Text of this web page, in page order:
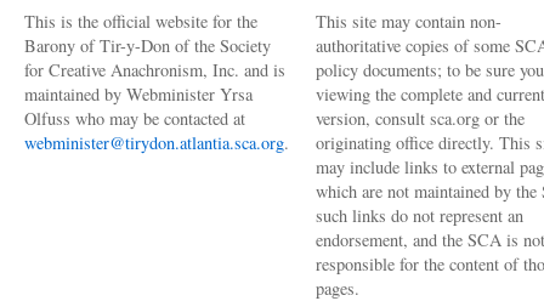
This is the official website for the
Barony of Tir-y-Don of the Society
for Creative Anachronism, Inc. and is
maintained by Webminister Yrsa
Olfuss who may be contacted at
webminister@tirydon.atlantia.sca.org.
This site may contain non-
authoritative copies of some
policy documents; to be sure
viewing the complete and current
version, consult sca.org or the
originating office directly. This
may include links to external
which are not maintained by the
such links do not represent an
endorsement, and the SCA is not
responsible for the content of
pages.